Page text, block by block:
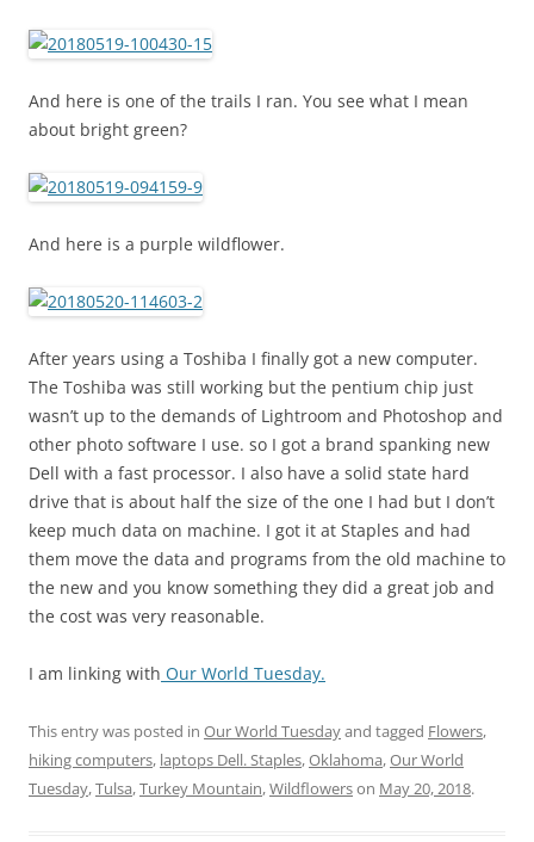
And here is one of the trails I ran. You see what I mean
about bright green?
And here is a purple wildflower.
After years using a Toshiba I finally got a new computer.
The Toshiba was still working but the pentium chip just
wasn’t up to the demands of Lightroom and Photoshop and
other photo software I use. so I got a brand spanking new
Dell with a fast processor. I also have a solid state hard
drive that is about half the size of the one I had but I don’t
keep much data on machine. I got it at Staples and had
them move the data and programs from the old machine to
the new and you know something they did a great job and
the cost was very reasonable.
I am linking with Our World Tuesday.
This entry was posted in Our World Tuesdayand tagged Flowers,
hiking computers, laptops Dell. Staples,Oklahoma,Our World
Tuesday,Tulsa,Turkey Mountain,Wildflowerson May 20, 2018.